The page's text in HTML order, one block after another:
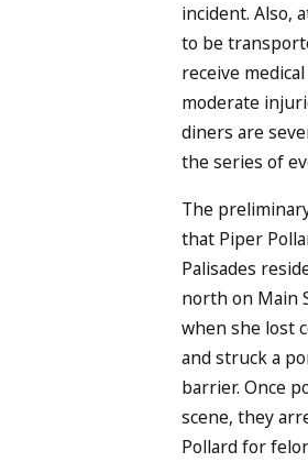
incident. Also,
to be
receive
moderate
diners are
the series of
The
that Piper
Palisades
north on Main
when she lost
and struck a
barrier. Once
scene, they
Pollard for